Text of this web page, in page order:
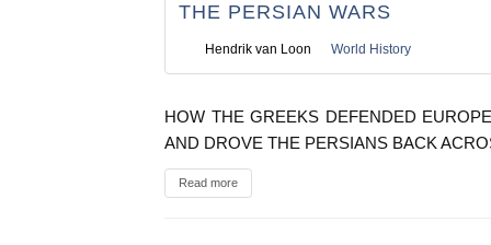
THE PERSIAN WARS
Hendrik van Loon World History
HOW THE GREEKS DEFENDED
AND DROVE THE PERSIANS BACK
Read more